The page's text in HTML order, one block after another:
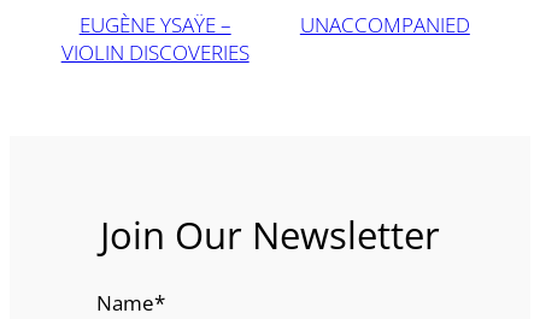
EUGÈNE YSAŸE –
VIOLIN DISCOVERIES
UNACCOMPANIED
Join Our Newsletter
Name*